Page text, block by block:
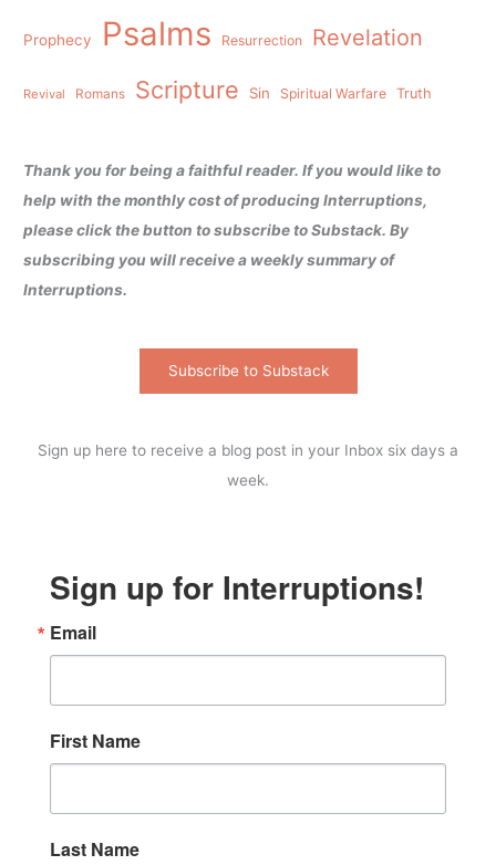
Prophecy Psalms Resurrection Revelation
Revival Romans Scripture Sin Spiritual Warfare Truth
Thank you for being a faithful reader. If you would like to
help with the monthly cost of producing Interruptions,
please click the button to subscribe to Substack. By
subscribing you will receive a weekly summary of
Interruptions.
Subscribe to Substack
Sign up here to receive a blog post in your Inbox six days a
week.
Sign up for Interruptions!
Email
First Name
Last Name